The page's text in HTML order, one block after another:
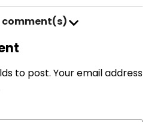
comment(s)
to post. Your email address